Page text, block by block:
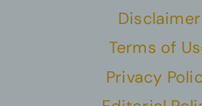
Disclaimer
Terms of
Privacy